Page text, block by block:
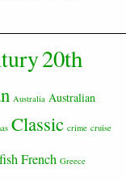
20th
Australia Australian
Classic crime cruise
fishFrench Greece